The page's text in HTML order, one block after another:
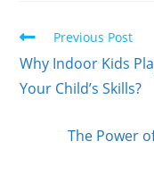
Read
articles
Previous Post
Why Indoor Kids
Your Child’s Skills?
The Power